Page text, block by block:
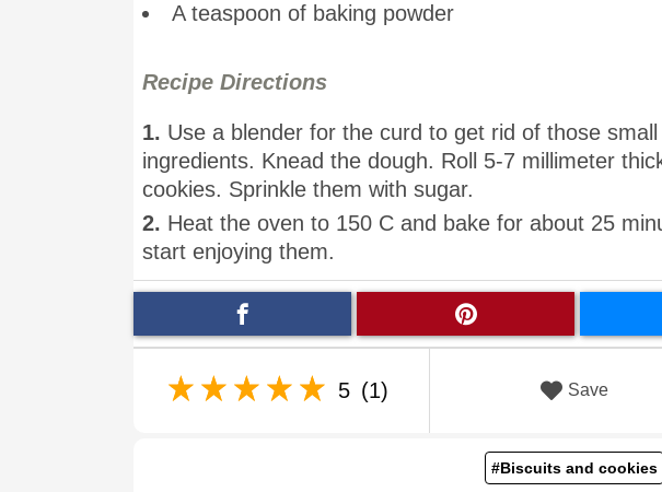
A teaspoon of baking powder
Recipe Directions
1. Use a blender for the curd to get rid of those
ingredients. Knead the dough. Roll 5-7 millimeter
cookies. Sprinkle them with sugar.
2. Heat the oven to 150 C and bake for about 25
start enjoying them.
5 (1) Save
#Biscuits and cookies